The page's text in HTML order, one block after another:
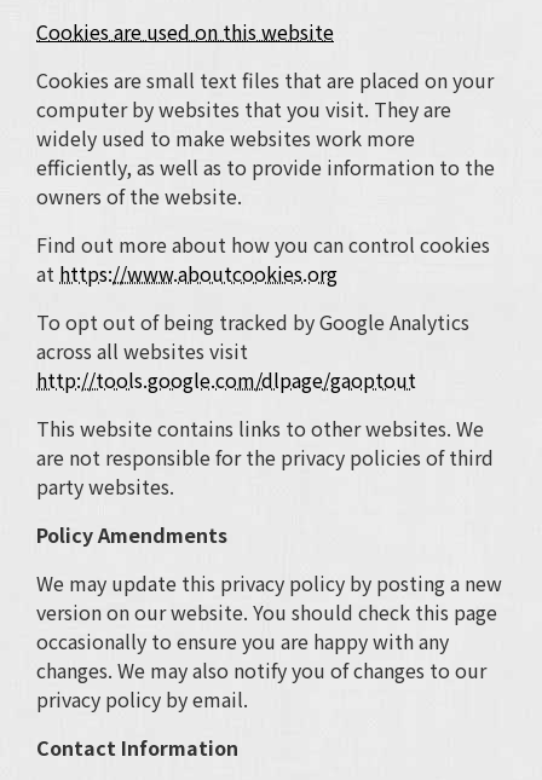
Cookies are used on this website
Cookies are small text files that are placed on your
computer by websites that you visit. They are
widely used to make websites work more
efficiently, as well as to provide information to the
owners of the website.
Find out more about how you can control cookies
at https://www.aboutcookies.org
To opt out of being tracked by Google Analytics
across all websites visit
http://tools.google.com/dlpage/gaoptout
This website contains links to other websites. We
are not responsible for the privacy policies of third
party websites.
Policy Amendments
We may update this privacy policy by posting a new
version on our website. You should check this page
occasionally to ensure you are happy with any
changes. We may also notify you of changes to our
privacy policy by email.
Contact Information